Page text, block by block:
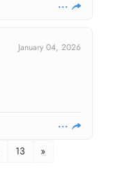
January 04, 2026
13 »